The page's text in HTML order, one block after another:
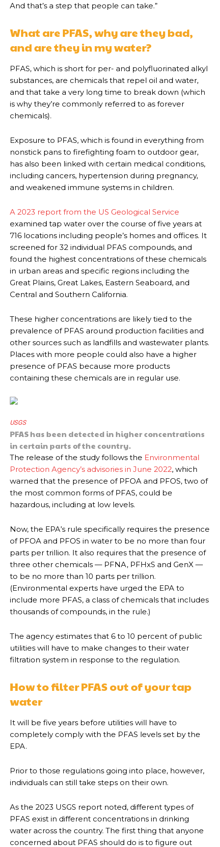
And that’s a step that people can take.”
What are PFAS, why are they bad,
and are they in my water?
PFAS, which is short for per- and polyfluorinated alkyl
substances, are chemicals that repel oil and water,
and that take a very long time to break down (which
is why they’re commonly referred to as forever
chemicals).
Exposure to PFAS, which is found in everything from
nonstick pans to firefighting foam to outdoor gear,
has also been linked with certain medical conditions,
including cancers, hypertension during pregnancy,
and weakened immune systems in children.
A 2023 report from the US Geological Service
examined tap water over the course of five years at
716 locations including people’s homes and offices. It
screened for 32 individual PFAS compounds, and
found the highest concentrations of these chemicals
in urban areas and specific regions including the
Great Plains, Great Lakes, Eastern Seaboard, and
Central and Southern California.
These higher concentrations are likely tied to the
prevalence of PFAS around production facilities and
other sources such as landfills and wastewater plants.
Places with more people could also have a higher
presence of PFAS because more products
containing these chemicals are in regular use.
USGS
PFAS has been detected in higher concentrations
in certain parts of the country.
The release of the study follows the Environmental
Protection Agency’s advisories in June 2022, which
warned that the presence of PFOA and PFOS, two of
the most common forms of PFAS, could be
hazardous, including at low levels.
Now, the EPA’s rule specifically requires the presence
of PFOA and PFOS in water to be no more than four
parts per trillion. It also requires that the presence of
three other chemicals — PFNA, PFHxS and GenX —
to be no more than 10 parts per trillion.
(Environmental experts have urged the EPA to
include more PFAS, a class of chemicals that includes
thousands of compounds, in the rule.)
The agency estimates that 6 to 10 percent of public
utilities will have to make changes to their water
filtration system in response to the regulation.
How to filter PFAS out of your tap
water
It will be five years before utilities will have to
completely comply with the PFAS levels set by the
EPA.
Prior to those regulations going into place, however,
individuals can still take steps on their own.
As the 2023 USGS report noted, different types of
PFAS exist in different concentrations in drinking
water across the country. The first thing that anyone
concerned about PFAS should do is to figure out